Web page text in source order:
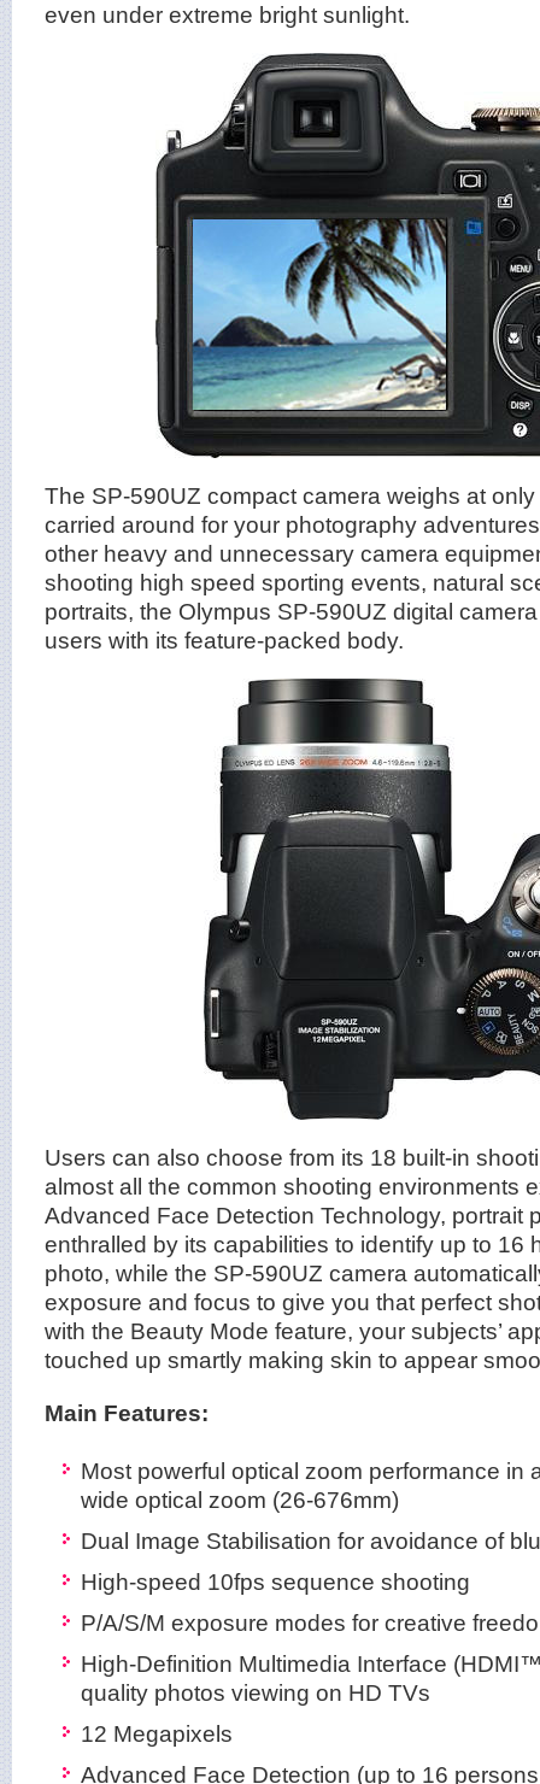
even under extreme bright sunlight.
The SP-590UZ compact camera weighs at
carried around for your photography
other heavy and unnecessary camera
shooting high speed sporting events, natural
portraits, the Olympus SP-590UZ digital
users with its feature-packed body.
Users can also choose from its 18 built-in
almost all the common shooting environments
Advanced Face Detection Technology, portrait
enthralled by its capabilities to identify up to 16
photo, while the SP-590UZ camera
exposure and focus to give you that perfect
with the Beauty Mode feature, your subjects’
touched up smartly making skin to appear
Main Features:
Most powerful optical zoom performance in
wide optical zoom (26-676mm)
Dual Image Stabilisation for avoidance of
High-speed 10fps sequence shooting
P/A/S/M exposure modes for creative
High-Definition Multimedia Interface
quality photos viewing on HD TVs
12 Megapixels
Advanced Face Detection (up to 16